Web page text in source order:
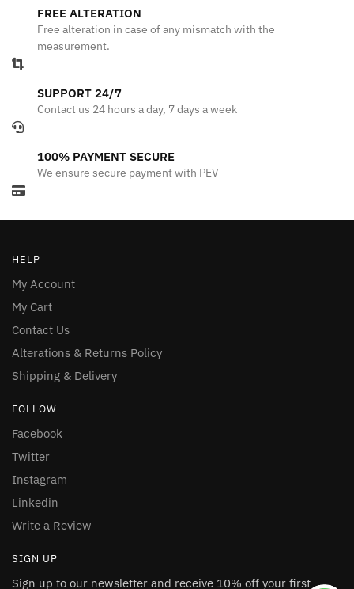
FREE ALTERATION
Free alteration in case of any mismatch with the
measurement.
SUPPORT 24/7
Contact us 24 hours a day, 7 days a week
100% PAYMENT SECURE
We ensure secure payment with PEV
HELP
My Account
My Cart
Contact Us
Alterations & Returns Policy
Shipping & Delivery
FOLLOW
Facebook
Twitter
Instagram
Linkedin
Write a Review
SIGN UP
Sign up to our newsletter and receive 10% off your first